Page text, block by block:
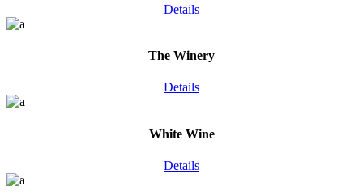
Details
The Winery
Details
White Wine
Details